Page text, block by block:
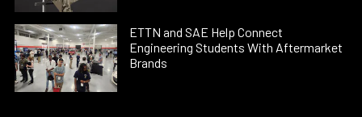
ETTN and SAE Help Connect
Engineering Students With Aftermarket
Brands